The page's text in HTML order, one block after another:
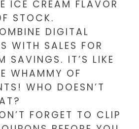
ICE CREAM FLAVOR
STOCK.
DIGITAL
WITH SALES FOR
SAVINGS. IT’S LIKE
WHAMMY OF
WHO DOESN’T
FORGET TO CLIP